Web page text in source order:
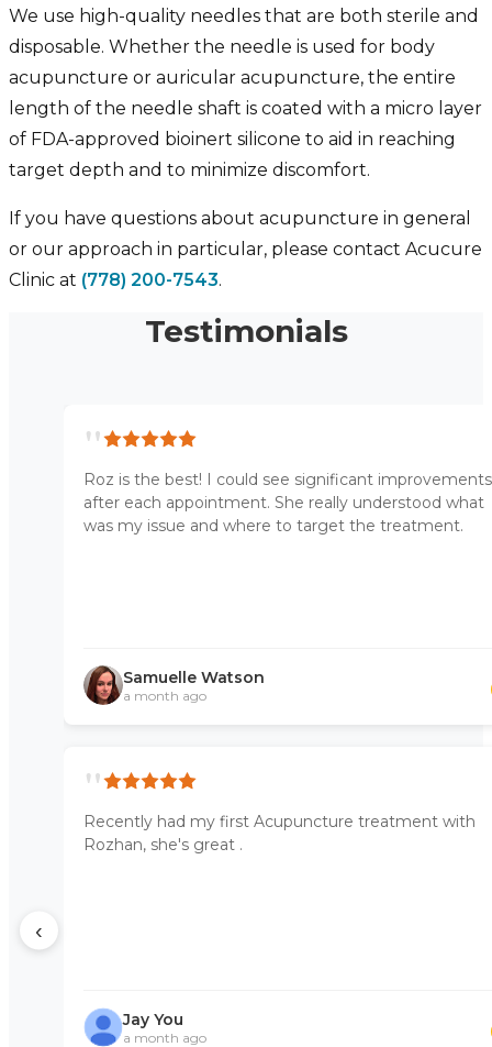
We use high-quality needles that are both sterile and
disposable. Whether the needle is used for body
acupuncture or auricular acupuncture, the entire
length of the needle shaft is coated with a micro layer
of FDA-approved bioinert silicone to aid in reaching
target depth and to minimize discomfort.
If you have questions about acupuncture in general
or our approach in particular, please contact Acucure
Clinic at (778) 200-7543.
Testimonials
‹
"
Roz is the best! I could see significant improvements
after each appointment. She really understood what
was my issue and where to target the treatment.
Samuelle Watson
a month ago
"
Recently had my first Acupuncture treatment with
Rozhan, she's great .
Jay You
a month ago